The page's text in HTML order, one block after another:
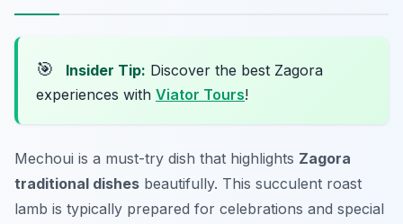
🎯 Insider Tip: Discover the best Zagora
experiences with Viator Tours!
Mechoui is a must-try dish that highlights Zagora
traditional dishes beautifully. This succulent roast
lamb is typically prepared for celebrations and special